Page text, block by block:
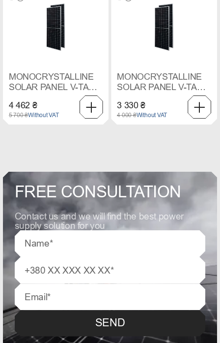
MONOCRYSTALLINE
SOLAR PANEL V-TAC,
4 462 ₴
5 700 ₴Without VAT
MONOCRYSTALLINE
SOLAR PANEL V-TAC,
3 330 ₴
4 000 ₴Without VAT
FREE CONSULTATION
Contact us and we will find the best power
supply solution for you
SEND